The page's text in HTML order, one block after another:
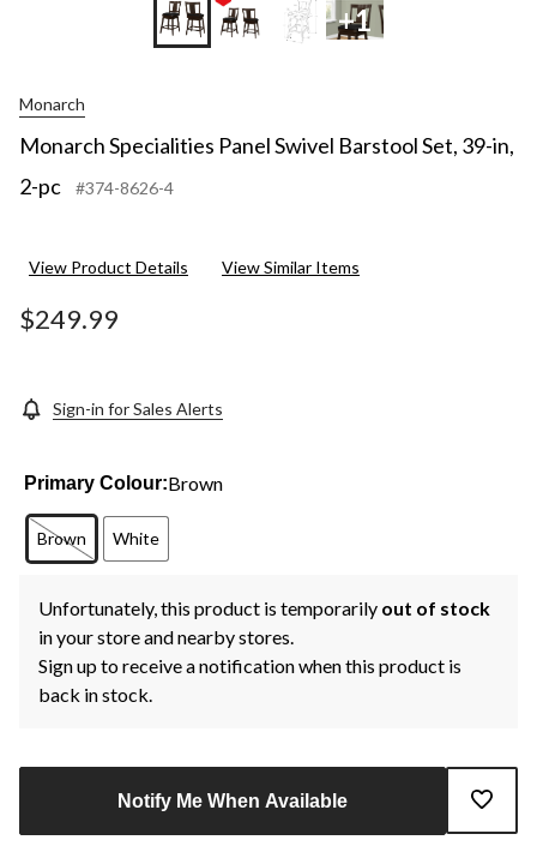
+1
Monarch
Monarch Specialities Panel Swivel Barstool Set, 39-in,
2-pc
#374-8626-4
View Product Details View Similar Items
$249.99
Sign-in for Sales Alerts
Primary Colour:Brown
Brown White
Unfortunately, this product is temporarily out of stock
in your store and nearby stores.
Sign up to receive a notification when this product is
back in stock.
Notify Me When Available